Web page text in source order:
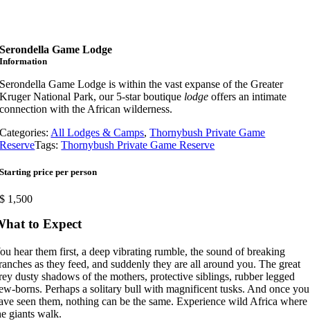
Serondella Game Lodge
Information
Serondella Game Lodge is within the vast expanse of the Greater
Kruger National Park, our 5-star boutique lodge offers an intimate
connection with the African wilderness.
Categories: All Lodges & Camps,Thornybush Private Game
ReserveTags:Thornybush Private Game Reserve
Starting price per person
$ 1,500
to Expect
hear them first, a deep vibrating rumble, the sound of breaking
as they feed, and suddenly they are all around you. The great
dusty shadows of the mothers, protective siblings, rubber legged
borns. Perhaps a solitary bull with magnificent tusks. And once you
seen them, nothing can be the same. Experience wild Africa where
giants walk.